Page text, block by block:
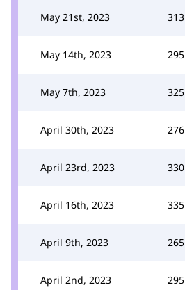
May 21st, 2023 313
May 14th, 2023 295
May 7th, 2023 325
April 30th, 2023 276
April 23rd, 2023 330
April 16th, 2023 335
April 9th, 2023 265
April 2nd, 2023 295